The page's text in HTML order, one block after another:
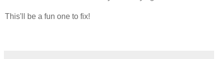
This'll be a fun one to fix!